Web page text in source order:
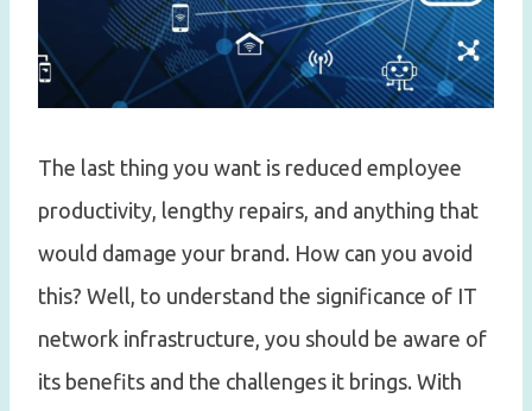
The last thing you want is reduced employee
productivity, lengthy repairs, and anything that
would damage your brand. How can you avoid
this? Well, to understand the significance of IT
network infrastructure, you should be aware of
its benefits and the challenges it brings. With